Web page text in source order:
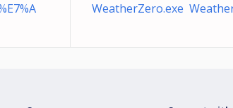
WeatherZero.exe